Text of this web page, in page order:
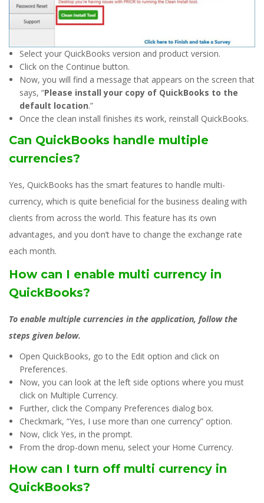
Select your QuickBooks version and product version.
Click on the Continue button.
Now, you will find a message that appears on the screen that
says, “Please install your copy of QuickBooks to the
default location.”
Once the clean install finishes its work, reinstall QuickBooks.
Can QuickBooks handle multiple
currencies?
Yes, QuickBooks has the smart features to handle multi-
currency, which is quite beneficial for the business dealing with
clients from across the world. This feature has its own
advantages, and you don’t have to change the exchange rate
each month.
How can I enable multi currency in
QuickBooks?
To enable multiple currencies in the application, follow the
steps given below.
Open QuickBooks, go to the Edit option and click on
Preferences.
Now, you can look at the left side options where you must
click on Multiple Currency.
Further, click the Company Preferences dialog box.
Checkmark, “Yes, I use more than one currency” option.
Now, click Yes, in the prompt.
From the drop-down menu, select your Home Currency.
How can I turn off multi currency in
QuickBooks?